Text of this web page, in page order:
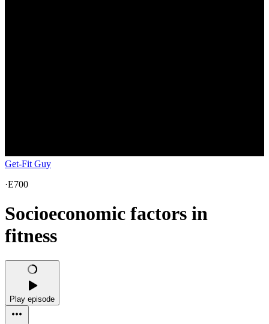
Get-Fit Guy
·E700
Socioeconomic factors in
fitness
Play episode